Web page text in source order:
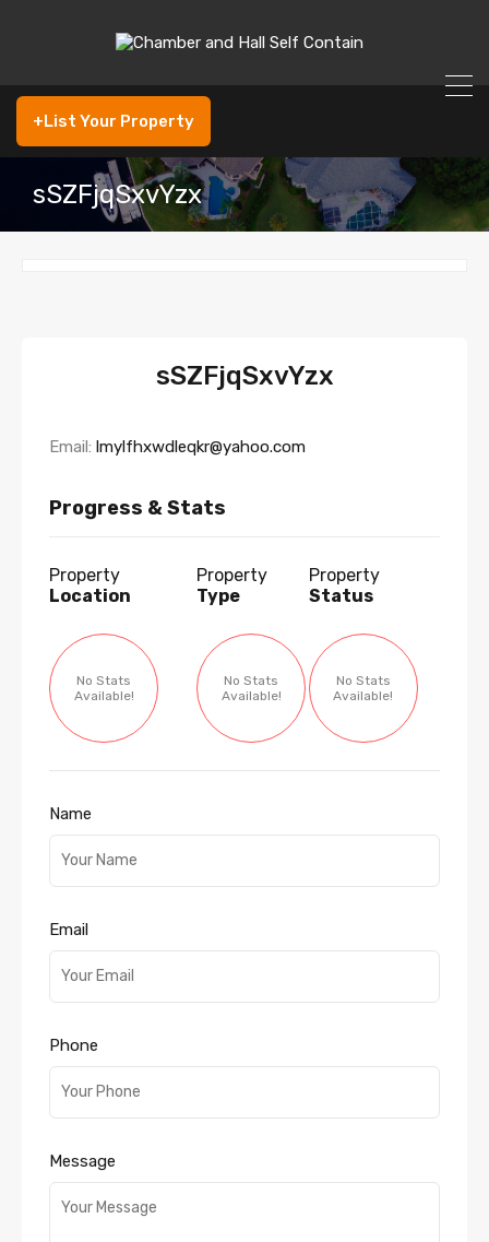
+List Your Property
sSZFjqSxvYzx
sSZFjqSxvYzx
Email: lmylfhxwdleqkr@yahoo.com
Progress & Stats
Property
Location
No Stats
Available!
Property
Type
No Stats
Available!
Property
Status
No Stats
Available!
Name
Email
Phone
Message